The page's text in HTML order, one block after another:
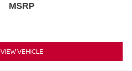
MSRP
VIEW VEHICLE